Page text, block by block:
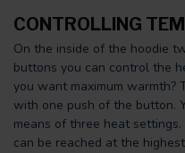
CONTROLLING
On the inside of the hoodie
buttons you can control the
you want maximum warmth?
with one push of the button.
means of three heat
can be reached at the